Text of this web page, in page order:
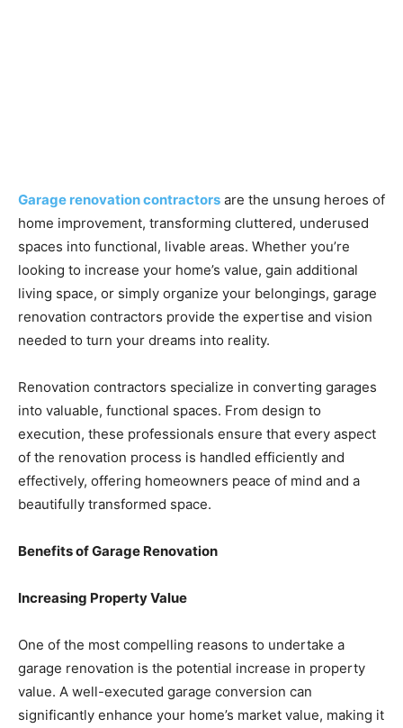
Garage renovation contractors are the unsung heroes of
home improvement, transforming cluttered, underused
spaces into functional, livable areas. Whether you’re
looking to increase your home’s value, gain additional
living space, or simply organize your belongings, garage
renovation contractors provide the expertise and vision
needed to turn your dreams into reality.
Renovation contractors specialize in converting garages
into valuable, functional spaces. From design to
execution, these professionals ensure that every aspect
of the renovation process is handled efficiently and
effectively, offering homeowners peace of mind and a
beautifully transformed space.
Benefits of Garage Renovation
Increasing Property Value
One of the most compelling reasons to undertake a
garage renovation is the potential increase in property
value. A well-executed garage conversion can
significantly enhance your home’s market value, making it